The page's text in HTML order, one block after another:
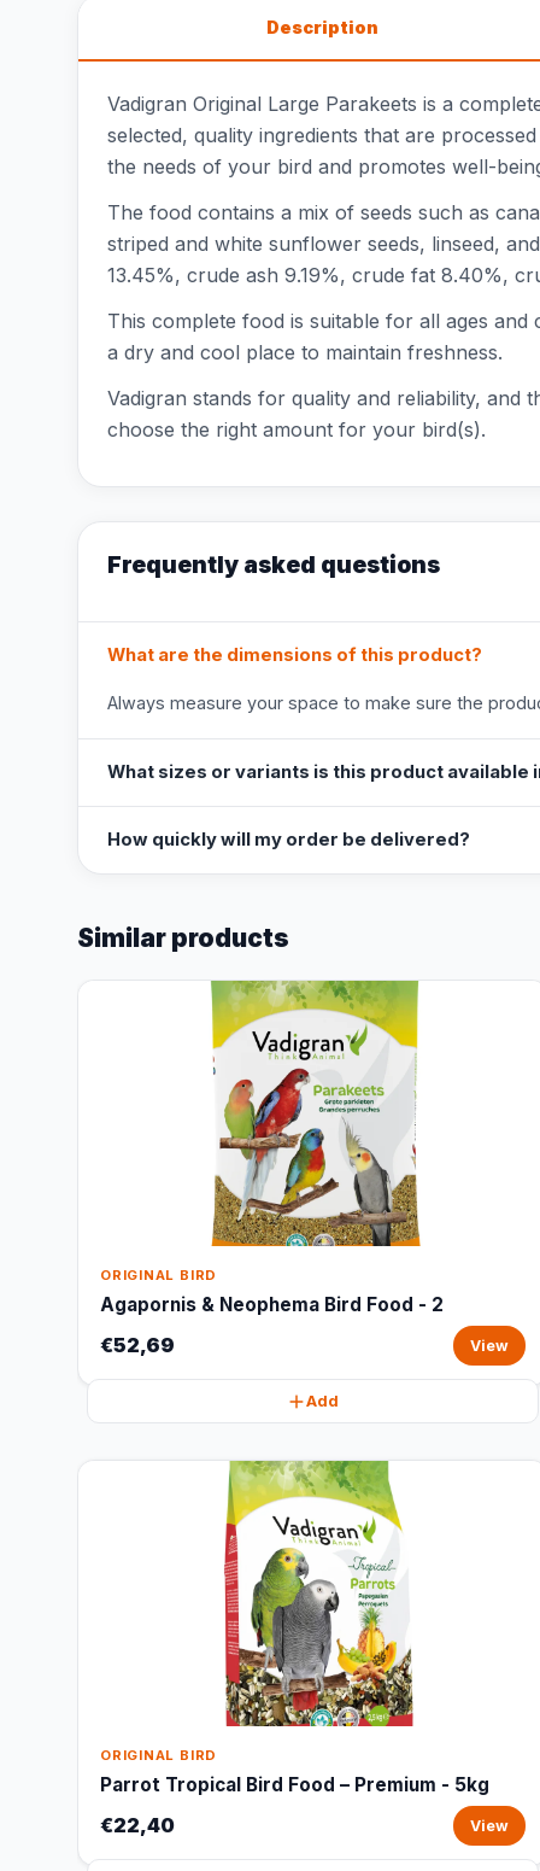
Description
Vadigran Original Large Parakeets is a
selected, quality ingredients that are
the needs of your bird and promotes well-
The food contains a mix of seeds such as
striped and white sunflower seeds, linseed,
13.45%, crude ash 9.19%, crude fat 8.40%,
This complete food is suitable for all ages
a dry and cool place to maintain freshness.
Vadigran stands for quality and reliability, and
choose the right amount for your bird(s).
Frequently asked questions
What are the dimensions of this product?
Always measure your space to make sure the
What sizes or variants is this product available
How quickly will my order be delivered?
Similar products
ORIGINAL BIRD
Agapornis & Neophema Bird Food - 2
€52,69 View
Add
ORIGINAL BIRD
Parrot Tropical Bird Food – Premium - 5kg
€22,40 View